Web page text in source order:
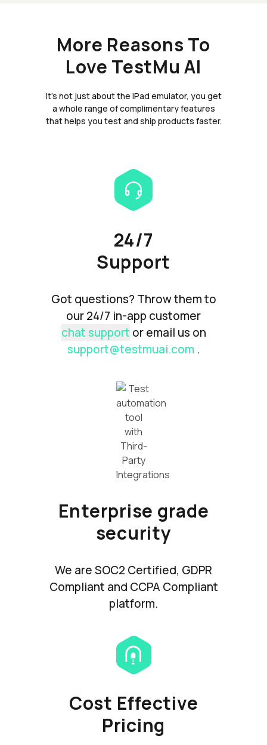
More Reasons To
Love TestMu AI
It's not just about the iPad emulator, you get
a whole range of complimentary features
that helps you test and ship products faster.
24/7
Support
Got questions? Throw them to
our 24/7 in-app customer
chat support or email us on
support@testmuai.com .
Enterprise grade
security
We are SOC2 Certified, GDPR
Compliant and CCPA Compliant
platform.
Cost Effective
Pricing